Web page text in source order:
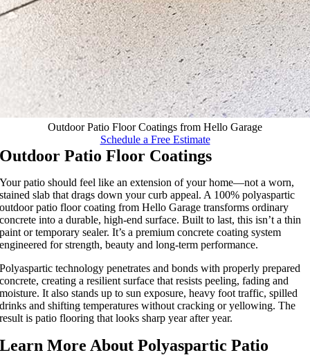
Outdoor Patio Floor Coatings from Hello Garage
Schedule a Free Estimate
Outdoor Patio Floor Coatings
Your patio should feel like an extension of your home—not a worn,
stained slab that drags down your curb appeal. A 100% polyaspartic
outdoor patio floor coating from Hello Garage transforms ordinary
concrete into a durable, high-end surface. Built to last, this isn’t a thin
paint or temporary sealer. It’s a premium concrete coating system
engineered for strength, beauty and long-term performance.
Polyaspartic technology penetrates and bonds with properly prepared
concrete, creating a resilient surface that resists peeling, fading and
moisture. It also stands up to sun exposure, heavy foot traffic, spilled
drinks and shifting temperatures without cracking or yellowing. The
result is patio flooring that looks sharp year after year.
Learn More About Polyaspartic Patio